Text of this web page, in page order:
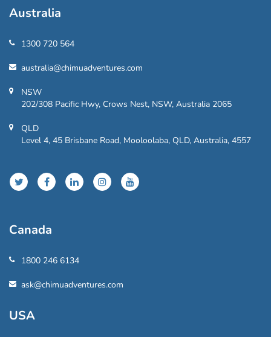
Australia
1300 720 564
australia@chimuadventures.com
NSW
202/308 Pacific Hwy, Crows Nest, NSW, Australia 2065
QLD
Level 4, 45 Brisbane Road, Mooloolaba, QLD, Australia, 4557
Canada
1800 246 6134
ask@chimuadventures.com
USA